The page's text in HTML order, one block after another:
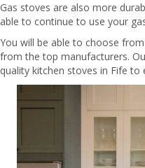
Gas stoves are also more
able to continue to use your
You will be able to choose
from the top manufacturers.
quality kitchen stoves in Fife to